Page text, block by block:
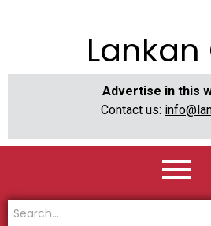
Lankan
Advertise in this
Contact us: